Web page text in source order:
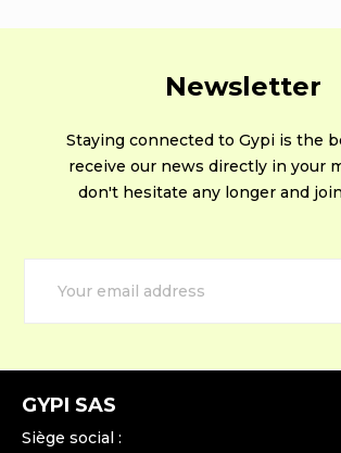
Newsletter
Staying connected to Gypi is the
receive our news directly in your
don't hesitate any longer and
GYPI SAS
Siège social :